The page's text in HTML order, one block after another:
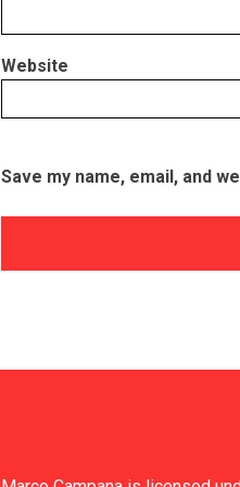
Website
Save my name, email, and